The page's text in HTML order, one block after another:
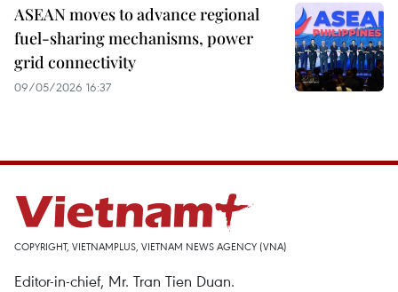
ASEAN moves to advance regional
fuel-sharing mechanisms, power
grid connectivity
09/05/2026 16:37
COPYRIGHT, VIETNAMPLUS, VIETNAM NEWS AGENCY (VNA)
Editor-in-chief, Mr. Tran Tien Duan.